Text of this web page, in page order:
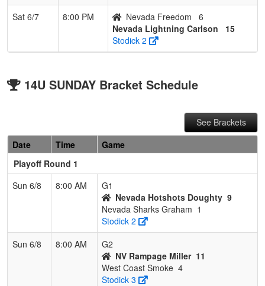
Sat 6/7
8:00 PM Nevada Freedom
6
Nevada Lightning Carlson
15
Stodick 2
14U SUNDAY Bracket Schedule
See Brackets
Date
Time
Game
Playoff Round 1
Sun 6/8
8:00 AM
G1
Nevada Hotshots Doughty 9
Nevada Sharks Graham 1
Stodick 2
Sun 6/8
8:00 AM
G2
NV Rampage Miller 11
West Coast Smoke 4
Stodick 3